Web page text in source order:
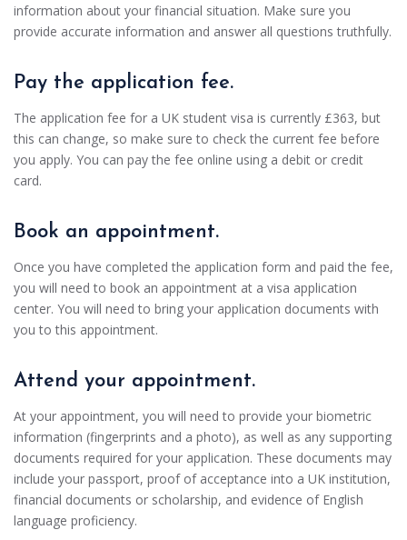
information about your financial situation. Make sure you
provide accurate information and answer all questions truthfully.
Pay the application fee.
The application fee for a UK student visa is currently £363, but
this can change, so make sure to check the current fee before
you apply. You can pay the fee online using a debit or credit
card.
Book an appointment.
Once you have completed the application form and paid the fee,
you will need to book an appointment at a visa application
center. You will need to bring your application documents with
you to this appointment.
Attend your appointment.
At your appointment, you will need to provide your biometric
information (fingerprints and a photo), as well as any supporting
documents required for your application. These documents may
include your passport, proof of acceptance into a UK institution,
financial documents or scholarship, and evidence of English
language proficiency.